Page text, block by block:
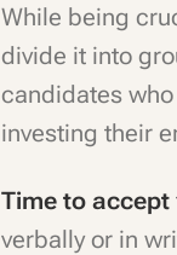
While being
divide it into
candidates
investing their
Time to accept
verbally or in